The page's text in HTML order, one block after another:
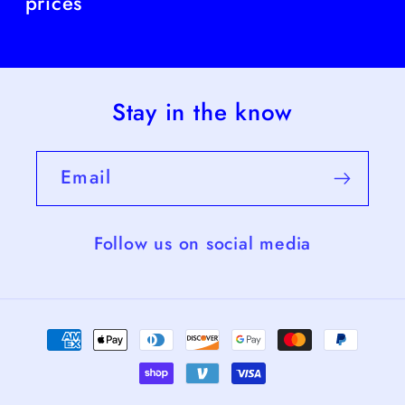
Stay in the know
Email
Follow us on social media
Payment
methods